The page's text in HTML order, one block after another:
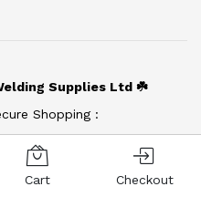
Supplies Ltd ☘️
Shopping :
Cart Checkout